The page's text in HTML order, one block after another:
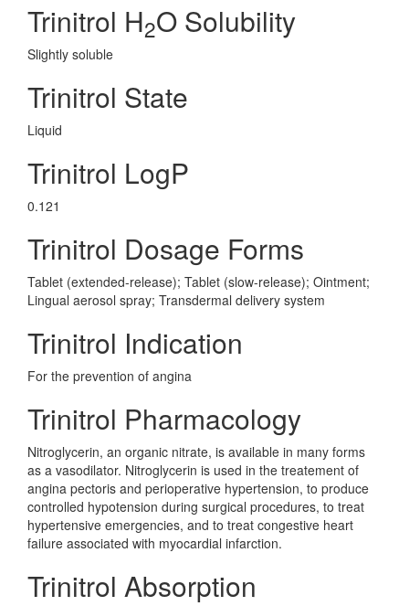
Trinitrol H2O Solubility
Slightly soluble
Trinitrol State
Liquid
Trinitrol LogP
0.121
Trinitrol Dosage Forms
Tablet (extended-release); Tablet (slow-release); Ointment;
Lingual aerosol spray; Transdermal delivery system
Trinitrol Indication
For the prevention of angina
Trinitrol Pharmacology
Nitroglycerin, an organic nitrate, is available in many forms
as a vasodilator. Nitroglycerin is used in the treatement of
angina pectoris and perioperative hypertension, to produce
controlled hypotension during surgical procedures, to treat
hypertensive emergencies, and to treat congestive heart
failure associated with myocardial infarction.
Trinitrol Absorption